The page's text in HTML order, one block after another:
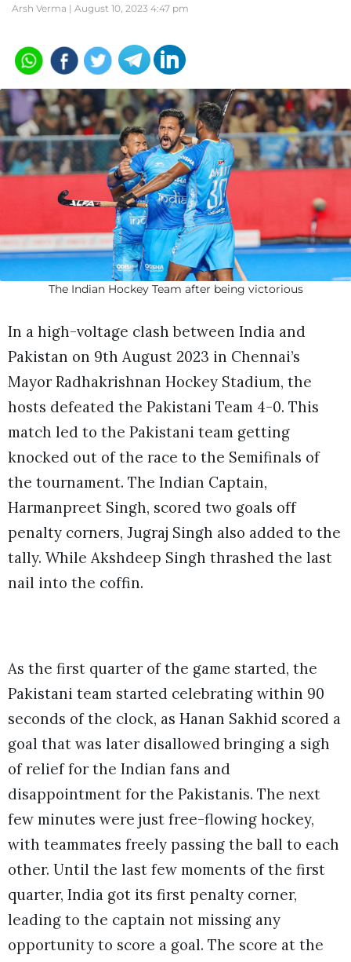
Arsh Verma | August 10, 2023 4:47 pm
The Indian Hockey Team after being victorious
In a high-voltage clash between India and
Pakistan on 9th August 2023 in Chennai’s
Mayor Radhakrishnan Hockey Stadium, the
hosts defeated the Pakistani Team 4-0. This
match led to the Pakistani team getting
knocked out of the race to the Semifinals of
the tournament. The Indian Captain,
Harmanpreet Singh, scored two goals off
penalty corners, Jugraj Singh also added to the
tally. While Akshdeep Singh thrashed the last
nail into the coffin.
As the first quarter of the game started, the
Pakistani team started celebrating within 90
seconds of the clock, as Hanan Sakhid scored a
goal that was later disallowed bringing a sigh
of relief for the Indian fans and
disappointment for the Pakistanis. The next
few minutes were just free-flowing hockey,
with teammates freely passing the ball to each
other. Until the last few moments of the first
quarter, India got its first penalty corner,
leading to the captain not missing any
opportunity to score a goal. The score at the